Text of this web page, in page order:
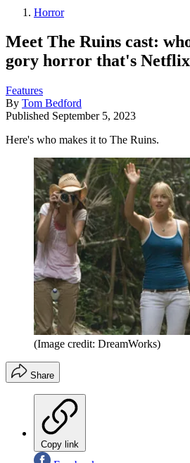
Horror
Meet The Ruins cast:
gory horror that's
Features
By Tom Bedford
Published September 5, 2023
Here's who makes it to The Ruins.
(Image credit: DreamWorks)
Share
Copy link